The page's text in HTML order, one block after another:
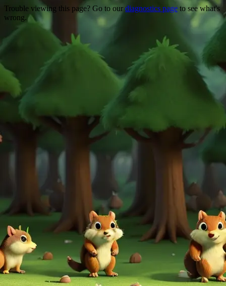
Trouble viewing this page? Go to our diagnostics page to see what's
wrong.